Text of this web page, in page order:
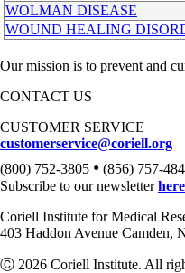
WOLMAN DISEASE
WOUND HEALING
Our mission is to prevent and
CONTACT US
CUSTOMER SERVICE
customerservice@coriell.org
(800) 752-3805 • (856) 757-
Subscribe to our newsletterhere
Coriell Institute for Medical
403 Haddon Avenue Camden,
Ⓒ 2026 Coriell Institute. All